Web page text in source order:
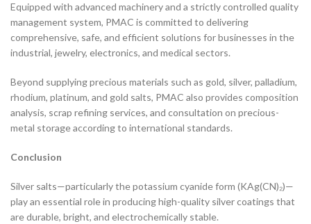
Equipped with advanced machinery and a strictly controlled quality
management system, PMAC is committed to delivering
comprehensive, safe, and efficient solutions for businesses in the
industrial, jewelry, electronics, and medical sectors.
Beyond supplying precious materials such as gold, silver, palladium,
rhodium, platinum, and gold salts, PMAC also provides composition
analysis, scrap refining services, and consultation on precious-
metal storage according to international standards.
Conclusion
Silver salts—particularly the potassium cyanide form (KAg(CN)₂)—
play an essential role in producing high-quality silver coatings that
are durable, bright, and electrochemically stable.